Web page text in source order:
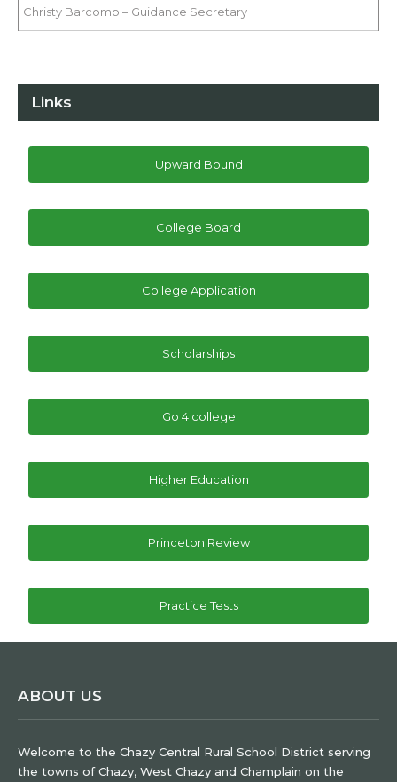
Christy Barcomb – Guidance Secretary
Links
Upward Bound
College Board
College Application
Scholarships
Go 4 college
Higher Education
Princeton Review
Practice Tests
ABOUT US
Welcome to the Chazy Central Rural School District serving
the towns of Chazy, West Chazy and Champlain on the